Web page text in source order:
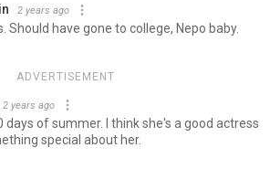
2 years ago
Should have gone to college, Nepo baby.
ADVERTISEMENT
2 years ago
days of summer. I think she's a good actress
special about her.